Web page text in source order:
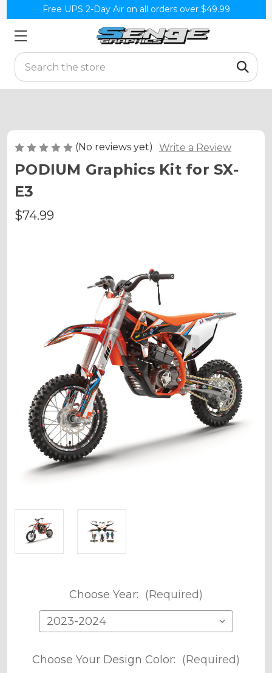
Free UPS 2-Day Air on all orders over $49.99
Search
(No reviews yet) Write a Review
PODIUM Graphics Kit for SX-
E3
$74.99
Choose Year: (Required)
Choose Your Design Color: (Required)